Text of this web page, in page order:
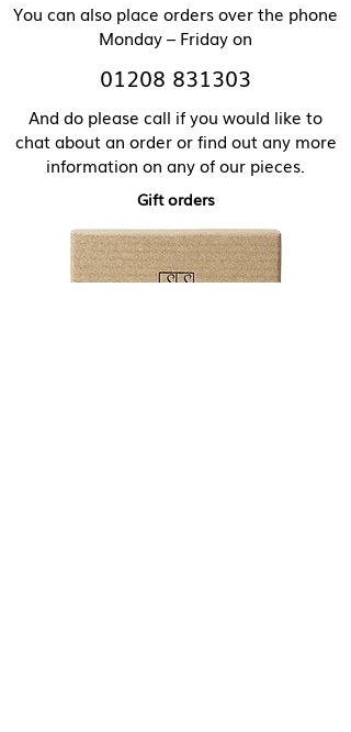
You can also place orders over the phone
Monday – Friday on
01208 831303
And do please call if you would like to
chat about an order or find out any more
information on any of our pieces.
Gift orders